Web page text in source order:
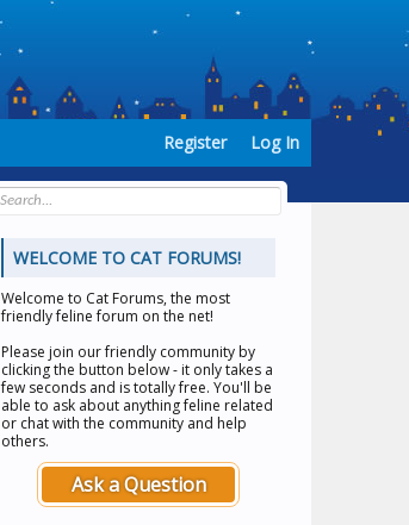
WELCOME TO CAT FORUMS!
Welcome to Cat Forums, the most
friendly feline forum on the net!
Please join our friendly community by
clicking the button below - it only takes a
few seconds and is totally free. You'll be
able to ask about anything feline related
or chat with the community and help
others.
Ask a Question
Register Log In